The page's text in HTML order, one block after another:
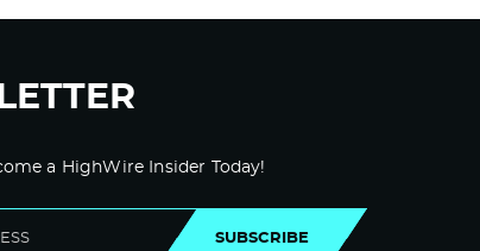
a HighWire Insider Today!
SUBSCRIBE